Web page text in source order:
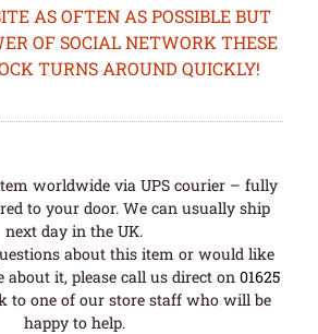
AS OFTEN AS POSSIBLE BUT
OF SOCIAL NETWORK THESE
TURNS AROUND QUICKLY!
worldwide via UPS courier – fully
to your door. We can usually ship
next day in the UK.
about this item or would like
about it, please call us direct on 01625
to one of our store staff who will be
happy to help.